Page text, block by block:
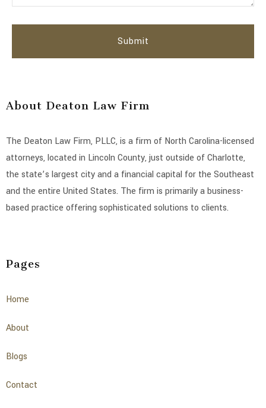
About Deaton Law Firm
The Deaton Law Firm, PLLC, is a firm of North Carolina-licensed
attorneys, located in Lincoln County, just outside of Charlotte,
the state’s largest city and a financial capital for the Southeast
and the entire United States. The firm is primarily a business-
based practice offering sophisticated solutions to clients.
Pages
Home
About
Blogs
Contact